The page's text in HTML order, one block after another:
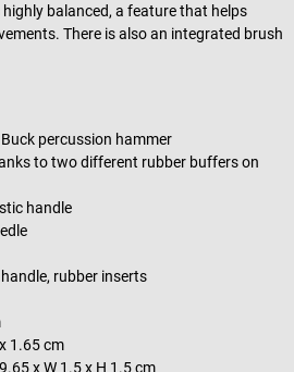
balanced, a feature that helps
There is also an integrated brush
percussion hammer
to two different rubber buffers on
handle
rubber inserts
1.65 cm
x W 1.5 x H 1.5 cm